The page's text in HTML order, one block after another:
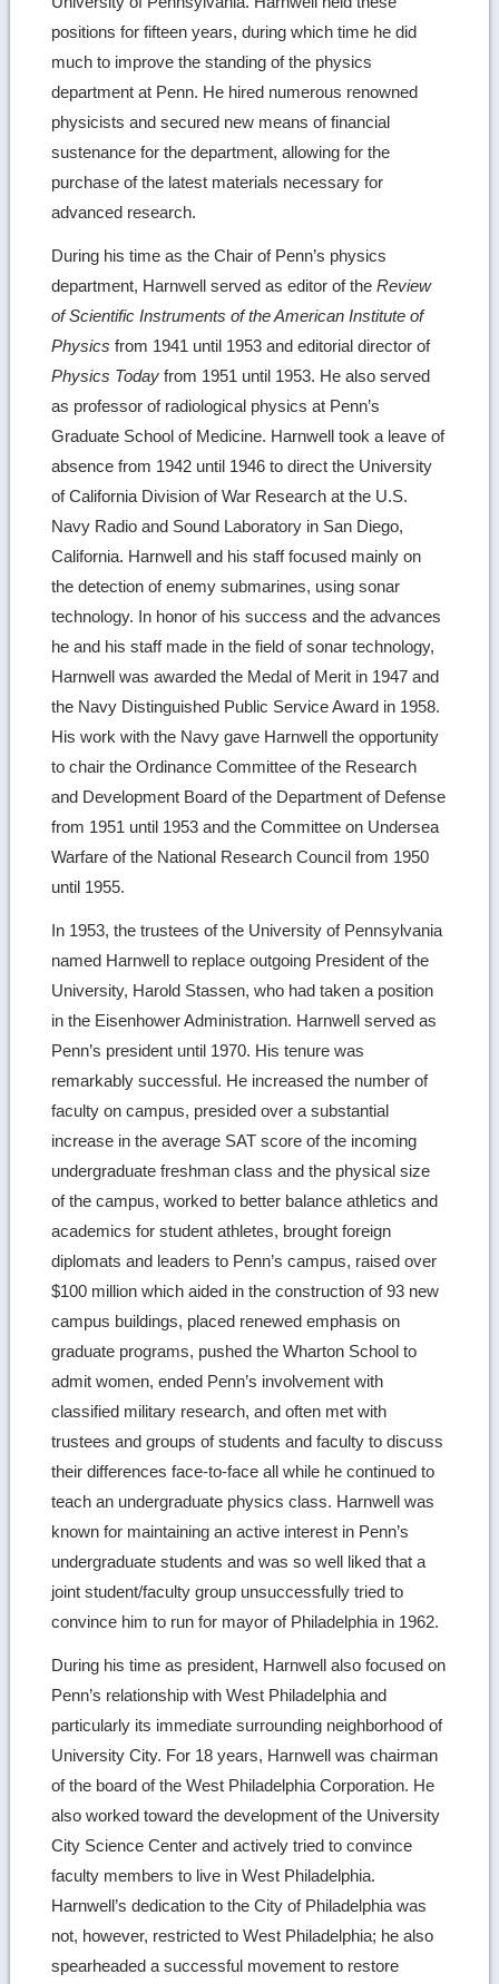
positions for fifteen years, during which time he did
much to improve the standing of the physics
department at Penn. He hired numerous renowned
physicists and secured new means of financial
sustenance for the department, allowing for the
purchase of the latest materials necessary for
advanced research.
During his time as the Chair of Penn’s physics
department, Harnwell served as editor of theReview
of Scientific Instruments of the American Institute of
Physics from 1941 until 1953 and editorial director of
Physics Today from 1951 until 1953. He also served
as professor of radiological physics at Penn’s
Graduate School of Medicine. Harnwell took a leave of
absence from 1942 until 1946 to direct the University
of California Division of War Research at the U.S.
Navy Radio and Sound Laboratory in San Diego,
California. Harnwell and his staff focused mainly on
the detection of enemy submarines, using sonar
technology. In honor of his success and the advances
he and his staff made in the field of sonar technology,
Harnwell was awarded the Medal of Merit in 1947 and
the Navy Distinguished Public Service Award in 1958.
His work with the Navy gave Harnwell the opportunity
to chair the Ordinance Committee of the Research
and Development Board of the Department of Defense
from 1951 until 1953 and the Committee on Undersea
Warfare of the National Research Council from 1950
until 1955.
In 1953, the trustees of the University of Pennsylvania
named Harnwell to replace outgoing President of the
University, Harold Stassen, who had taken a position
in the Eisenhower Administration. Harnwell served as
Penn’s president until 1970. His tenure was
remarkably successful. He increased the number of
faculty on campus, presided over a substantial
increase in the average SAT score of the incoming
undergraduate freshman class and the physical size
of the campus, worked to better balance athletics and
academics for student athletes, brought foreign
diplomats and leaders to Penn’s campus, raised over
$100 million which aided in the construction of 93 new
campus buildings, placed renewed emphasis on
graduate programs, pushed the Wharton School to
admit women, ended Penn’s involvement with
classified military research, and often met with
trustees and groups of students and faculty to discuss
their differences face-to-face all while he continued to
teach an undergraduate physics class. Harnwell was
known for maintaining an active interest in Penn’s
undergraduate students and was so well liked that a
joint student/faculty group unsuccessfully tried to
convince him to run for mayor of Philadelphia in 1962.
During his time as president, Harnwell also focused on
Penn’s relationship with West Philadelphia and
particularly its immediate surrounding neighborhood of
University City. For 18 years, Harnwell was chairman
of the board of the West Philadelphia Corporation. He
also worked toward the development of the University
City Science Center and actively tried to convince
faculty members to live in West Philadelphia.
Harnwell’s dedication to the City of Philadelphia was
not, however, restricted to West Philadelphia; he also
spearheaded a successful movement to restore